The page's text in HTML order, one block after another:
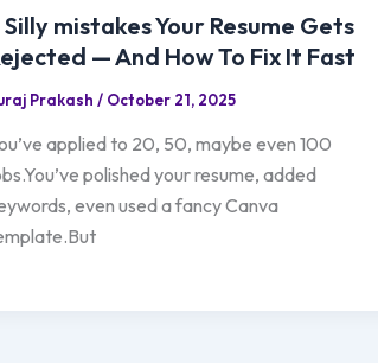
Silly mistakes Your Resume Gets
— And How To Fix It Fast
Prakash / October 21, 2025
applied to 20, 50, maybe even 100
polished your resume, added
even used a fancy Canva